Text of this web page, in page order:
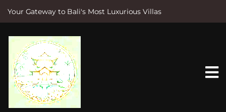
Your Gateway to Bali's Most Luxurious Villas